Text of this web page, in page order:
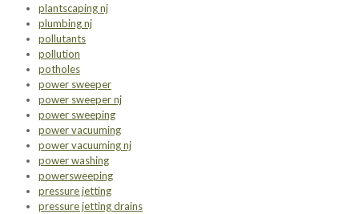
plantscaping nj
plumbing nj
pollutants
pollution
potholes
power sweeper
power sweeper nj
power sweeping
power vacuuming
power vacuuming nj
power washing
powersweeping
pressure jetting
pressure jetting drains